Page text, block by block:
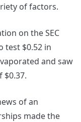
of factors.
on the SEC
test $0.52 in
and saw
of an
made the